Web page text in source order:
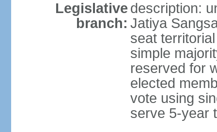
Legislative
branch:
description:
Jatiya
seat
simple
reserved for
elected
vote using
serve 5-year